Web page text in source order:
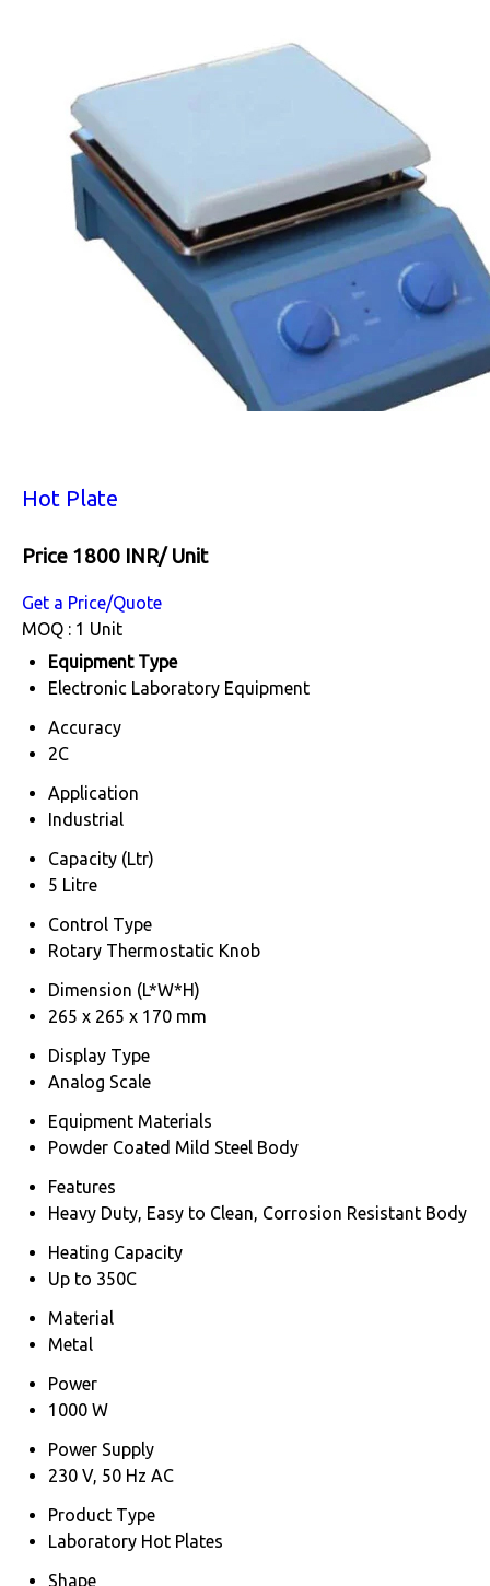
Hot Plate
Price 1800 INR/ Unit
Get a Price/Quote
MOQ : 1 Unit
Equipment Type
Electronic Laboratory Equipment
Accuracy
2C
Application
Industrial
Capacity (Ltr)
5 Litre
Control Type
Rotary Thermostatic Knob
Dimension (L*W*H)
265 x 265 x 170 mm
Display Type
Analog Scale
Equipment Materials
Powder Coated Mild Steel Body
Features
Heavy Duty, Easy to Clean, Corrosion Resistant Body
Heating Capacity
Up to 350C
Material
Metal
Power
1000 W
Power Supply
230 V, 50 Hz AC
Product Type
Laboratory Hot Plates
Shape